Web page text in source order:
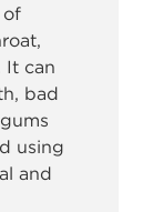
of
It can
bad
using
and